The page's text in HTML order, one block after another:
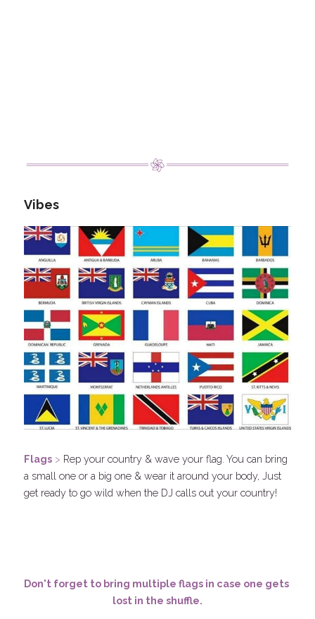
Vibes
Flags > Rep your country & wave your flag. You can bring
a small one or a big one & wear it around your body, Just
get ready to go wild when the DJ calls out your country!
Don't forget to bring multiple flags in case one gets
lost in the shuffle.